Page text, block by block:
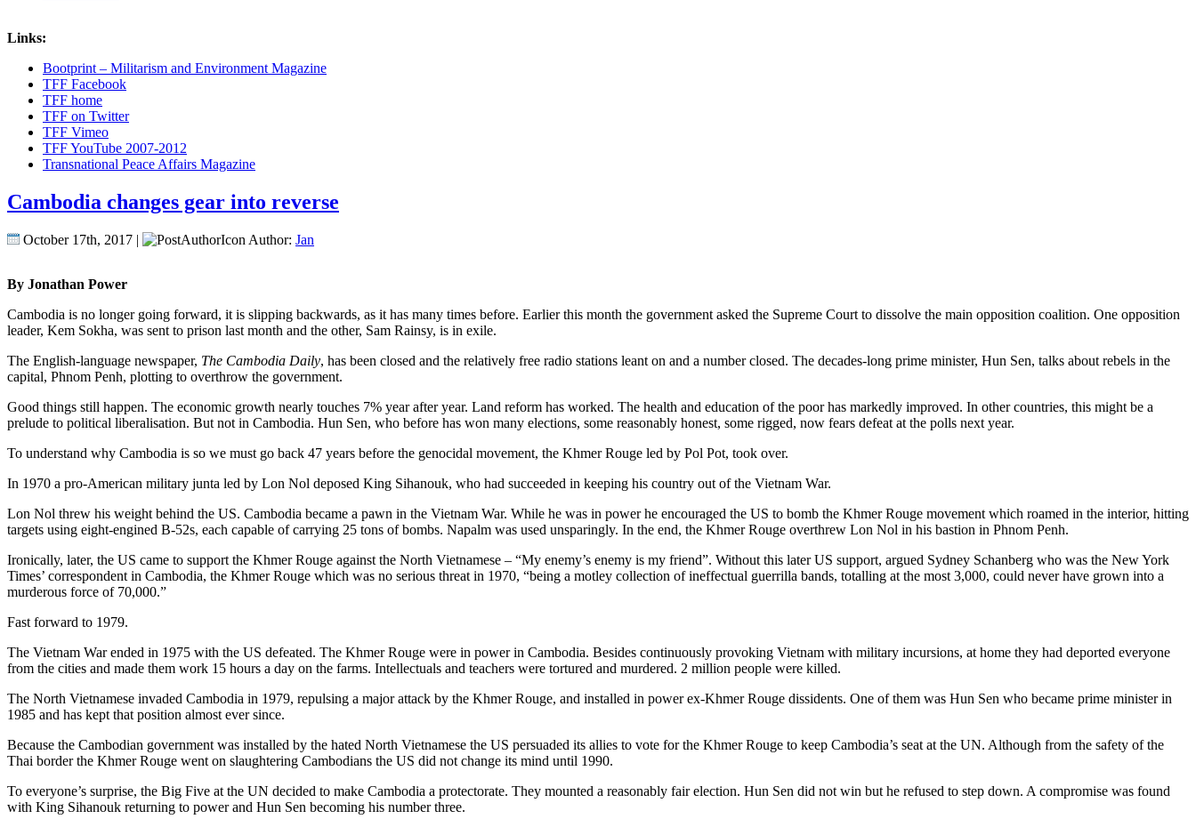
Links:
Bootprint – Militarism and Environment Magazine
TFF Facebook
TFF home
TFF on Twitter
TFF Vimeo
TFF YouTube 2007-2012
Transnational Peace Affairs Magazine
Cambodia changes gear into reverse
October 17th, 2017 | Author: Jan
By Jonathan Power
Cambodia is no longer going forward, it is slipping backwards, as it has many times before. Earlier this month the government asked the Supreme Court to dissolve the main opposition coalition. One opposition
leader, Kem Sokha, was sent to prison last month and the other, Sam Rainsy, is in exile.
The English-language newspaper, The Cambodia Daily, has been closed and the relatively free radio stations leant on and a number closed. The decades-long prime minister, Hun Sen, talks about rebels in the
capital, Phnom Penh, plotting to overthrow the government.
Good things still happen. The economic growth nearly touches 7% year after year. Land reform has worked. The health and education of the poor has markedly improved. In other countries, this might be a
prelude to political liberalisation. But not in Cambodia. Hun Sen, who before has won many elections, some reasonably honest, some rigged, now fears defeat at the polls next year.
To understand why Cambodia is so we must go back 47 years before the genocidal movement, the Khmer Rouge led by Pol Pot, took over.
In 1970 a pro-American military junta led by Lon Nol deposed King Sihanouk, who had succeeded in keeping his country out of the Vietnam War.
Lon Nol threw his weight behind the US. Cambodia became a pawn in the Vietnam War. While he was in power he encouraged the US to bomb the Khmer Rouge movement which roamed in the interior, hitting
targets using eight-engined B-52s, each capable of carrying 25 tons of bombs. Napalm was used unsparingly. In the end, the Khmer Rouge overthrew Lon Nol in his bastion in Phnom Penh.
Ironically, later, the US came to support the Khmer Rouge against the North Vietnamese – “My enemy’s enemy is my friend”. Without this later US support, argued Sydney Schanberg who was the New York
Times’ correspondent in Cambodia, the Khmer Rouge which was no serious threat in 1970, “being a motley collection of ineffectual guerrilla bands, totalling at the most 3,000, could never have grown into a
murderous force of 70,000.”
Fast forward to 1979.
The Vietnam War ended in 1975 with the US defeated. The Khmer Rouge were in power in Cambodia. Besides continuously provoking Vietnam with military incursions, at home they had deported everyone
from the cities and made them work 15 hours a day on the farms. Intellectuals and teachers were tortured and murdered. 2 million people were killed.
The North Vietnamese invaded Cambodia in 1979, repulsing a major attack by the Khmer Rouge, and installed in power ex-Khmer Rouge dissidents. One of them was Hun Sen who became prime minister in
1985 and has kept that position almost ever since.
Because the Cambodian government was installed by the hated North Vietnamese the US persuaded its allies to vote for the Khmer Rouge to keep Cambodia’s seat at the UN. Although from the safety of the
Thai border the Khmer Rouge went on slaughtering Cambodians the US did not change its mind until 1990.
To everyone’s surprise, the Big Five at the UN decided to make Cambodia a protectorate. They mounted a reasonably fair election. Hun Sen did not win but he refused to step down. A compromise was found
with King Sihanouk returning to power and Hun Sen becoming his number three.